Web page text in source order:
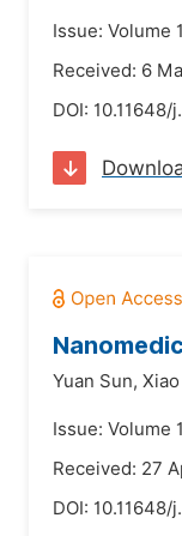
Issue: Volume
Received: 6
DOI: 10.11648/
Yuan Sun,
Issue: Volume
Received: 27
DOI: 10.11648/